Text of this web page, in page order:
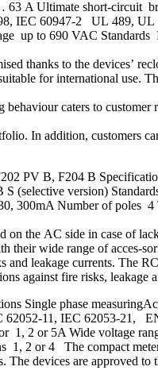
A Ultimate short-circuit
IEC 60947-2 UL 489, UL
up to 690 VAC
thanks to the devices’
for international use.
caters to
In addition, customers
PV B, F204 B
(selective version)
300mA Number of poles
the AC side in case of
wide range of acces-
and leakage currents. The
against fire risks, leakage
phase
11, IEC 62053-21,
1, 2 or 5A Wide voltage
or 4 The compact
The devices are